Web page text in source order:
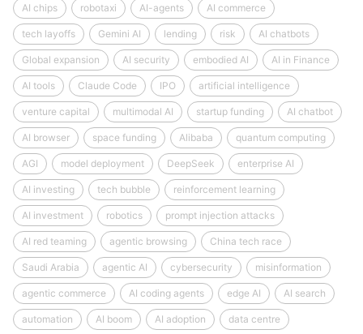
AI chips robotaxi AI-agents AI commerce
tech layoffs Gemini AI lending risk AI chatbots
Global expansion AI security embodied AI AI in Finance
AI tools Claude Code IPO artificial intelligence
venture capital multimodal AI startup funding AI chatbot
AI browser space funding Alibaba quantum computing
AGI model deployment DeepSeek enterprise AI
AI investing tech bubble reinforcement learning
AI investment robotics prompt injection attacks
AI red teaming agentic browsing China tech race
Saudi Arabia agentic AI cybersecurity misinformation
agentic commerce AI coding agents edge AI AI search
automation AI boom AI adoption data centre